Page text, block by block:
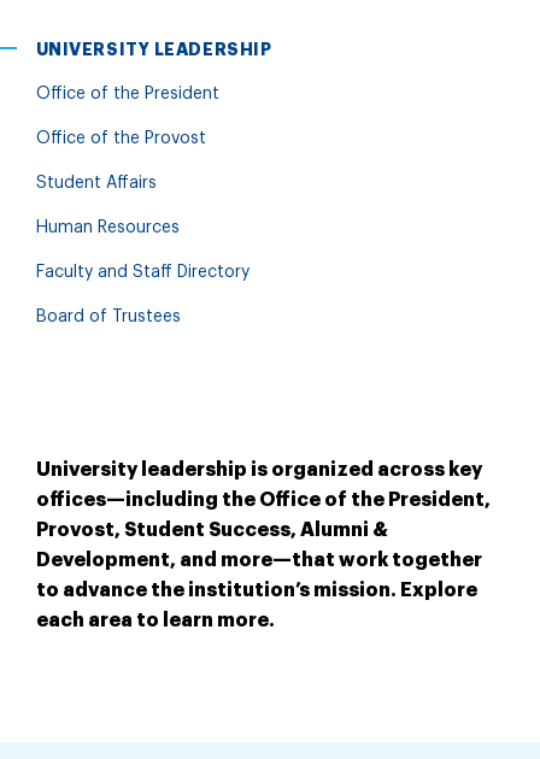
UNIVERSITY LEADERSHIP
Office of the President
Office of the Provost
Student Affairs
Human Resources
Faculty and Staff Directory
Board of Trustees
University leadership is organized across key
offices—including the Office of the President,
Provost, Student Success, Alumni &
Development, and more—that work together
to advance the institution’s mission. Explore
each area to learn more.